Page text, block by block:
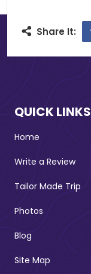
Share It:
QUICK LINKS
Home
Write a Review
Tailor Made Trip
Photos
Blog
Site Map